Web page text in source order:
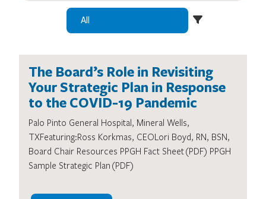
The Board’s Role in Revisiting
Your Strategic Plan in Response
to the COVID-19 Pandemic
Palo Pinto General Hospital, Mineral Wells,
TXFeaturing:Ross Korkmas, CEOLori Boyd, RN, BSN,
Board Chair Resources PPGH Fact Sheet (PDF) PPGH
Sample Strategic Plan (PDF)